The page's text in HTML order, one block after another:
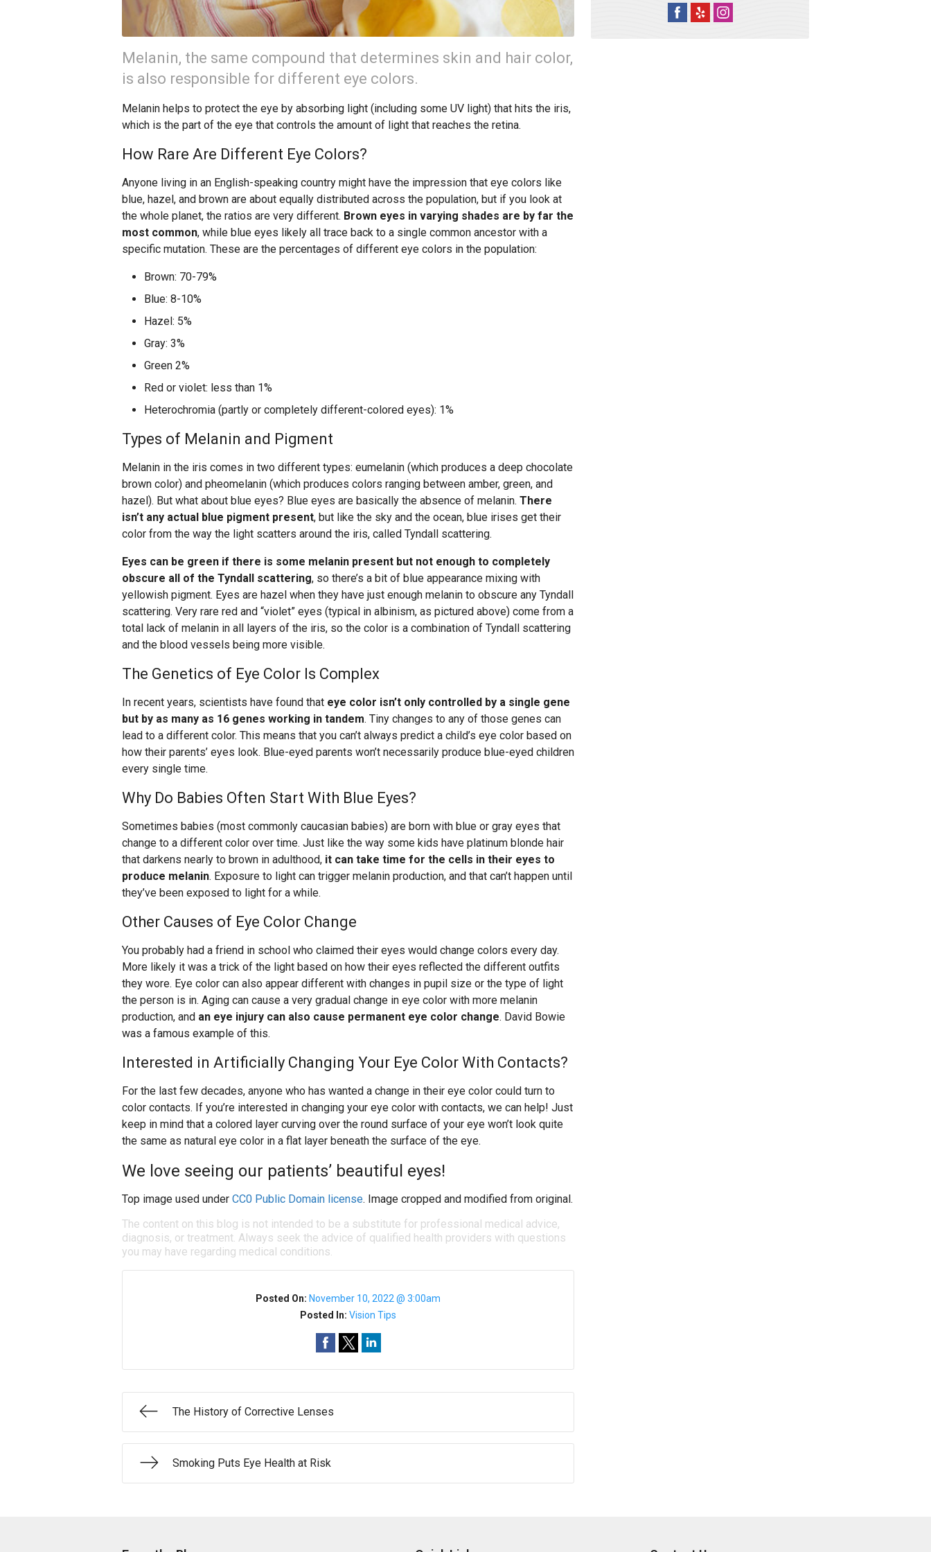
Melanin, the same compound that determines skin and hair color,
is also responsible for different eye colors.
Melanin helps to protect the eye by absorbing light (including some UV light) that hits the iris,
which is the part of the eye that controls the amount of light that reaches the retina.
How Rare Are Different Eye Colors?
Anyone living in an English-speaking country might have the impression that eye colors like
blue, hazel, and brown are about equally distributed across the population, but if you look at
the whole planet, the ratios are very different. Brown eyes in varying shades are by far the
most common, while blue eyes likely all trace back to a single common ancestor with a
specific mutation. These are the percentages of different eye colors in the population:
Brown: 70-79%
Blue: 8-10%
Hazel: 5%
Gray: 3%
Green 2%
Red or violet: less than 1%
Heterochromia (partly or completely different-colored eyes): 1%
Types of Melanin and Pigment
Melanin in the iris comes in two different types: eumelanin (which produces a deep chocolate
brown color) and pheomelanin (which produces colors ranging between amber, green, and
hazel). But what about blue eyes? Blue eyes are basically the absence of melanin. There
isn’t any actual blue pigment present, but like the sky and the ocean, blue irises get their
color from the way the light scatters around the iris, called Tyndall scattering.
Eyes can be green if there is some melanin present but not enough to completely
obscure all of the Tyndall scattering, so there’s a bit of blue appearance mixing with
yellowish pigment. Eyes are hazel when they have just enough melanin to obscure any Tyndall
scattering. Very rare red and “violet” eyes (typical in albinism, as pictured above) come from a
total lack of melanin in all layers of the iris, so the color is a combination of Tyndall scattering
and the blood vessels being more visible.
The Genetics of Eye Color Is Complex
In recent years, scientists have found that eye color isn’t only controlled by a single gene
but by as many as 16 genes working in tandem. Tiny changes to any of those genes can
lead to a different color. This means that you can’t always predict a child’s eye color based on
how their parents’ eyes look. Blue-eyed parents won’t necessarily produce blue-eyed children
every single time.
Why Do Babies Often Start With Blue Eyes?
Sometimes babies (most commonly caucasian babies) are born with blue or gray eyes that
change to a different color over time. Just like the way some kids have platinum blonde hair
that darkens nearly to brown in adulthood, it can take time for the cells in their eyes to
produce melanin. Exposure to light can trigger melanin production, and that can’t happen until
they’ve been exposed to light for a while.
Other Causes of Eye Color Change
You probably had a friend in school who claimed their eyes would change colors every day.
More likely it was a trick of the light based on how their eyes reflected the different outfits
they wore. Eye color can also appear different with changes in pupil size or the type of light
the person is in. Aging can cause a very gradual change in eye color with more melanin
production, and an eye injury can also cause permanent eye color change. David Bowie
was a famous example of this.
Interested in Artificially Changing Your Eye Color With Contacts?
For the last few decades, anyone who has wanted a change in their eye color could turn to
color contacts. If you’re interested in changing your eye color with contacts, we can help! Just
keep in mind that a colored layer curving over the round surface of your eye won’t look quite
the same as natural eye color in a flat layer beneath the surface of the eye.
We love seeing our patients’ beautiful eyes!
Top image used under CC0 Public Domain license. Image cropped and modified from original.
The content on this blog is not intended to be a substitute for professional medical advice,
diagnosis, or treatment. Always seek the advice of qualified health providers with questions
you may have regarding medical conditions.
Posted On: November 10, 2022 @ 3:00am
Posted In:Vision Tips
The History of Corrective Lenses
Smoking Puts Eye Health at Risk